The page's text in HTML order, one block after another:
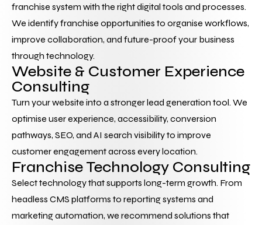
franchise system with the right digital tools and processes.
We identify franchise opportunities to organise workflows,
improve collaboration, and future-proof your business
through technology.
Website & Customer Experience
Consulting
Turn your website into a stronger lead generation tool. We
optimise user experience, accessibility, conversion
pathways, SEO, and AI search visibility to improve
customer engagement across every location.
Franchise Technology Consulting
Select technology that supports long-term growth. From
headless CMS platforms to reporting systems and
marketing automation, we recommend solutions that